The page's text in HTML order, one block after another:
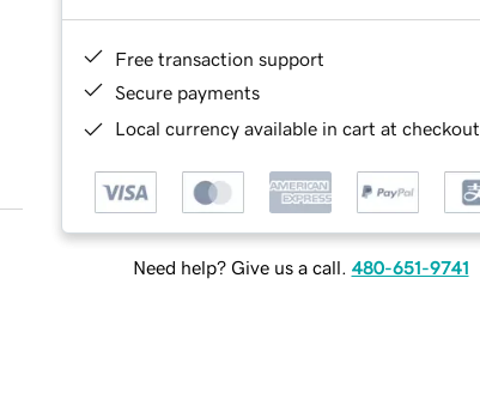
Free transaction support
Secure payments
Local currency available in cart at checkout
Need help? Give us a call. 480-651-9741